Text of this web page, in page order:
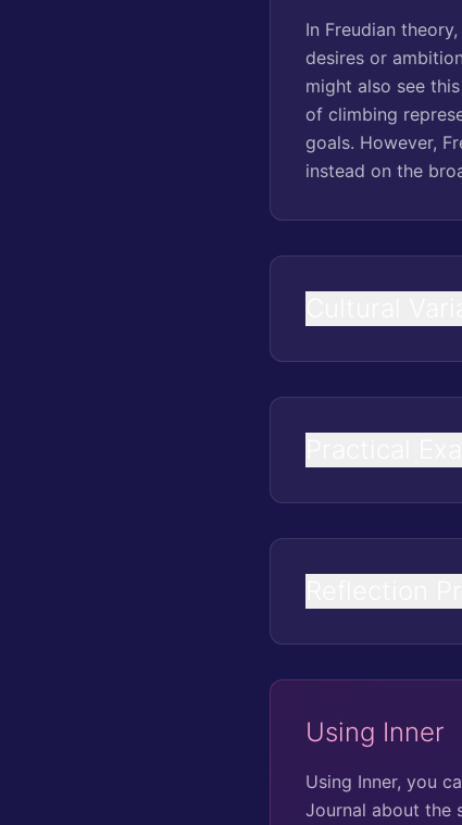
In Freudian
desires or
might also see
of climbing
goals. However,
instead on the
Using Inner
Using Inner, you
Journal about the